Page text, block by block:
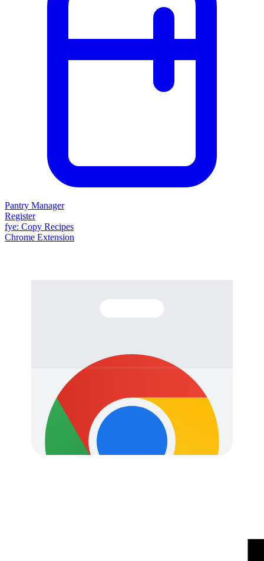
Pantry Manager
Register
fye: Copy Recipes
Chrome Extension